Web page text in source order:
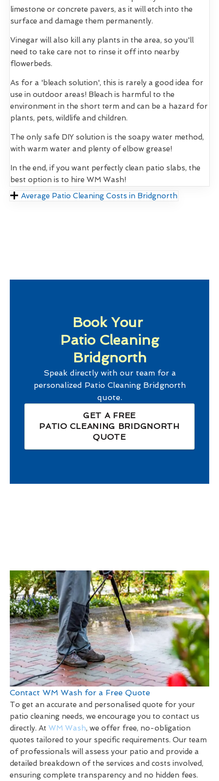
limestone or concrete pavers, as it will etch into the
surface and damage them permanently.
Vinegar will also kill any plants in the area, so you'll
need to take care not to rinse it off into nearby
flowerbeds.
As for a 'bleach solution', this is rarely a good idea for
use in outdoor areas! Bleach is harmful to the
environment in the short term and can be a hazard for
plants, pets, wildlife and children.
The only safe DIY solution is the soapy water method,
with warm water and plenty of elbow grease!
In the end, if you want perfectly clean patio slabs, the
best option is to hire WM Wash!
Average Patio Cleaning Costs in Bridgnorth
Book Your
Patio Cleaning
Bridgnorth
Speak directly with our team for a
personalized Patio Cleaning Bridgnorth
quote.
GET A FREE
PATIO CLEANING BRIDGNORTH
QUOTE
Contact WM Wash for a Free Quote
To get an accurate and personalised quote for your
patio cleaning needs, we encourage you to contact us
directly. At WM Wash, we offer free, no-obligation
quotes tailored to your specific requirements. Our team
of professionals will assess your patio and provide a
detailed breakdown of the services and costs involved,
ensuring complete transparency and no hidden fees.